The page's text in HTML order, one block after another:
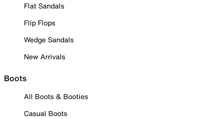
Flat Sandals
Flip Flops
Wedge Sandals
New Arrivals
Boots
All Boots & Booties
Casual Boots